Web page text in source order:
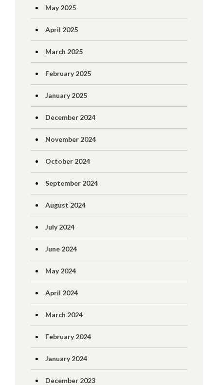
May 2025
April 2025
March 2025
February 2025
January 2025
December 2024
November 2024
October 2024
September 2024
August 2024
July 2024
June 2024
May 2024
April 2024
March 2024
February 2024
January 2024
December 2023